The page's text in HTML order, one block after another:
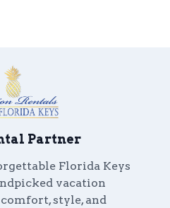
Partner
Florida Keys
vacation
style, and